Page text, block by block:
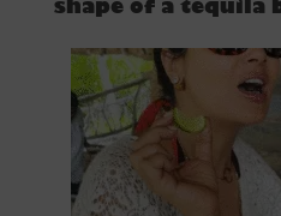
shape of a tequila